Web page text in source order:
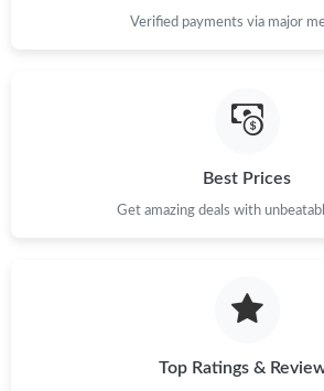
Verified payments via major
Best Prices
Get amazing deals with
Top Ratings &